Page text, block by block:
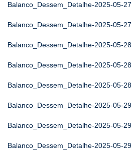
Balanco_Dessem_Detalhe-2025-05-27
Balanco_Dessem_Detalhe-2025-05-27
Balanco_Dessem_Detalhe-2025-05-28
Balanco_Dessem_Detalhe-2025-05-28
Balanco_Dessem_Detalhe-2025-05-28
Balanco_Dessem_Detalhe-2025-05-29
Balanco_Dessem_Detalhe-2025-05-29
Balanco_Dessem_Detalhe-2025-05-29